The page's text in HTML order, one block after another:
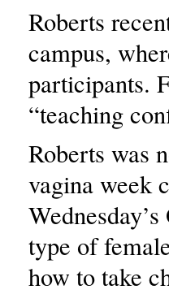
Roberts
campus,
participants.
“teaching
Roberts was
vagina week
type of
how to take